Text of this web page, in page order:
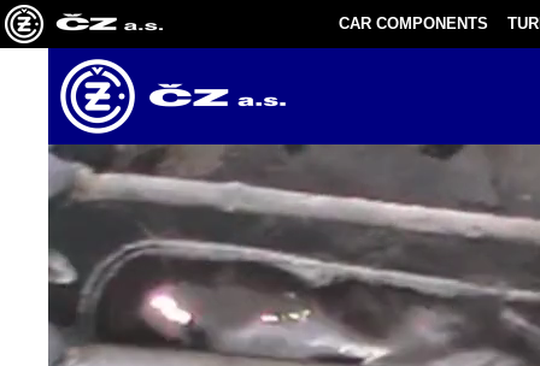
CAR COMPONENTS